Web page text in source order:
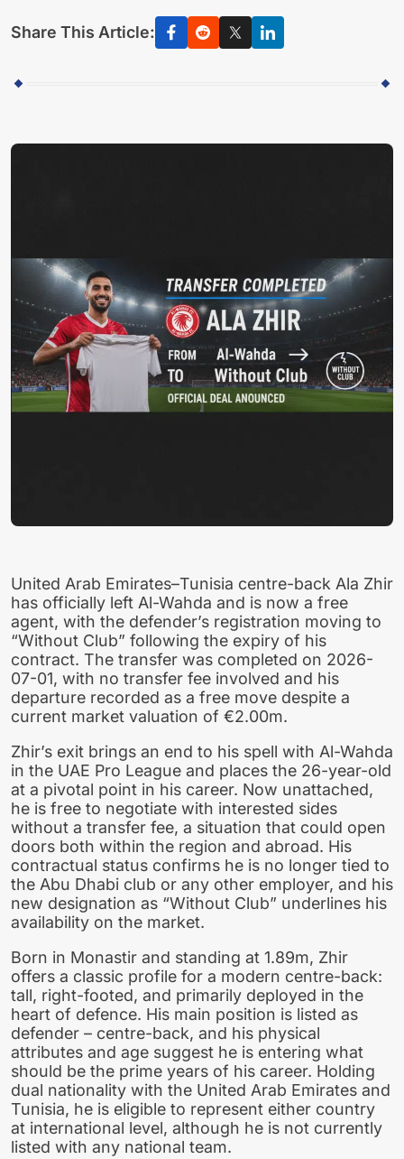
Share This Article:
United Arab Emirates–Tunisia centre-back Ala Zhir
has officially left Al-Wahda and is now a free
agent, with the defender’s registration moving to
“Without Club” following the expiry of his
contract. The transfer was completed on 2026-
07-01, with no transfer fee involved and his
departure recorded as a free move despite a
current market valuation of €2.00m.
Zhir’s exit brings an end to his spell with Al-Wahda
in the UAE Pro League and places the 26-year-old
at a pivotal point in his career. Now unattached,
he is free to negotiate with interested sides
without a transfer fee, a situation that could open
doors both within the region and abroad. His
contractual status confirms he is no longer tied to
the Abu Dhabi club or any other employer, and his
new designation as “Without Club” underlines his
availability on the market.
Born in Monastir and standing at 1.89m, Zhir
offers a classic profile for a modern centre-back:
tall, right-footed, and primarily deployed in the
heart of defence. His main position is listed as
defender – centre-back, and his physical
attributes and age suggest he is entering what
should be the prime years of his career. Holding
dual nationality with the United Arab Emirates and
Tunisia, he is eligible to represent either country
at international level, although he is not currently
listed with any national team.